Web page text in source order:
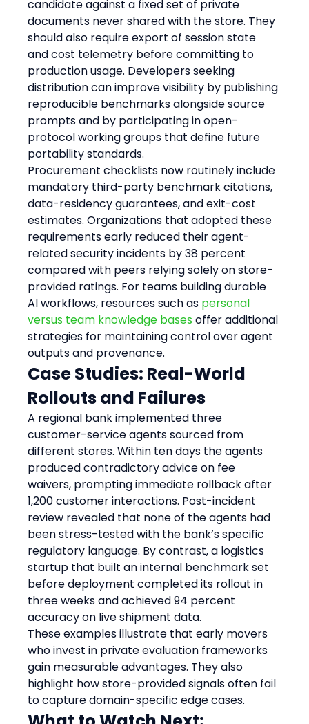
candidate against a fixed set of private
documents never shared with the store. They
should also require export of session state
and cost telemetry before committing to
production usage. Developers seeking
distribution can improve visibility by publishing
reproducible benchmarks alongside source
prompts and by participating in open-
protocol working groups that define future
portability standards.
Procurement checklists now routinely include
mandatory third-party benchmark citations,
data-residency guarantees, and exit-cost
estimates. Organizations that adopted these
requirements early reduced their agent-
related security incidents by 38 percent
compared with peers relying solely on store-
provided ratings. For teams building durable
AI workflows, resources such as personal
versus team knowledge bases offer additional
strategies for maintaining control over agent
outputs and provenance.
Case Studies: Real-World
Rollouts and Failures
A regional bank implemented three
customer-service agents sourced from
different stores. Within ten days the agents
produced contradictory advice on fee
waivers, prompting immediate rollback after
1,200 customer interactions. Post-incident
review revealed that none of the agents had
been stress-tested with the bank’s specific
regulatory language. By contrast, a logistics
startup that built an internal benchmark set
before deployment completed its rollout in
three weeks and achieved 94 percent
accuracy on live shipment data.
These examples illustrate that early movers
who invest in private evaluation frameworks
gain measurable advantages. They also
highlight how store-provided signals often fail
to capture domain-specific edge cases.